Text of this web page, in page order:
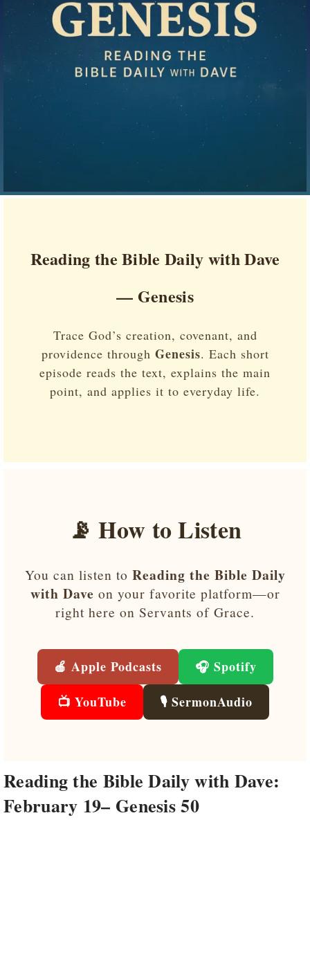
Reading the Bible Daily with Dave
— Genesis
Trace God’s creation, covenant, and
providence through Genesis. Each short
episode reads the text, explains the main
point, and applies it to everyday life.
📡 How to Listen
You can listen to Reading the Bible Daily
with Dave on your favorite platform—or
right here on Servants of Grace.
🍎 Apple Podcasts
🎧 Spotify
📺 YouTube
🎙️ SermonAudio
Reading the Bible Daily with Dave:
February 19– Genesis 50